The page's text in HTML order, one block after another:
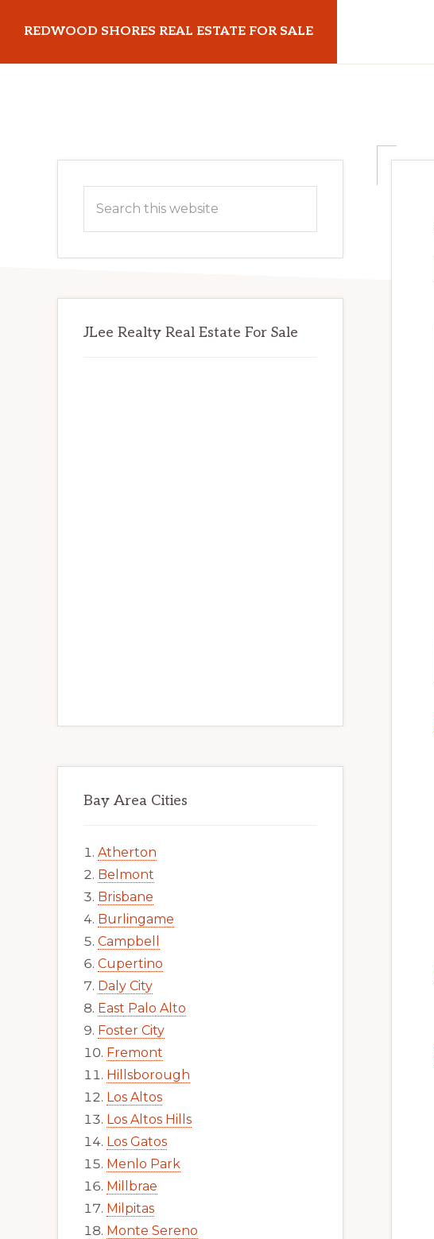
main
primary
REDWOOD SHORES REAL ESTATE FOR SALE
Primary
Sidebar
this
JLee Realty Real Estate For Sale
Bay Area Cities
Atherton
Belmont
Brisbane
Burlingame
Campbell
Cupertino
Daly City
East Palo Alto
Foster City
Fremont
Hillsborough
Los Altos
Los Altos Hills
Los Gatos
Menlo Park
Millbrae
Milpitas
Monte Sereno